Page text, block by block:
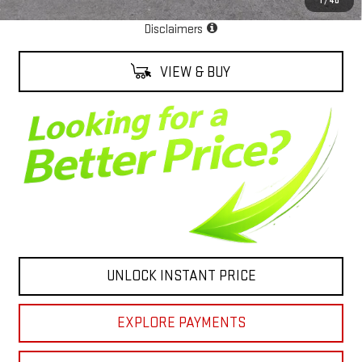
EPA Estimate
Disclaimers
VIEW & BUY
UNLOCK INSTANT PRICE
EXPLORE PAYMENTS